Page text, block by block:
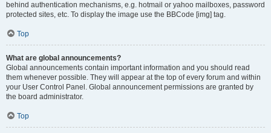
behind authentication mechanisms, e.g. hotmail or yahoo mailboxes, password
protected sites, etc. To display the image use the BBCode [img] tag.
Top
What are global announcements?
Global announcements contain important information and you should read
them whenever possible. They will appear at the top of every forum and within
your User Control Panel. Global announcement permissions are granted by
the board administrator.
Top